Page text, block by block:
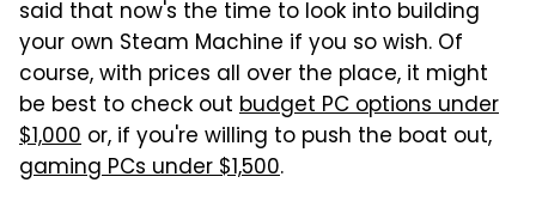
said that now's the time to look into building
your own Steam Machine if you so wish. Of
course, with prices all over the place, it might
be best to check out budget PC options under
$1,000 or, if you're willing to push the boat out,
gaming PCs under $1,500.